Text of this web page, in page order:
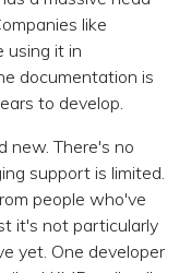
like
using it in
documentation is
to develop.
new. There's no
support is limited.
people who've
it's not particularly
yet. One developer